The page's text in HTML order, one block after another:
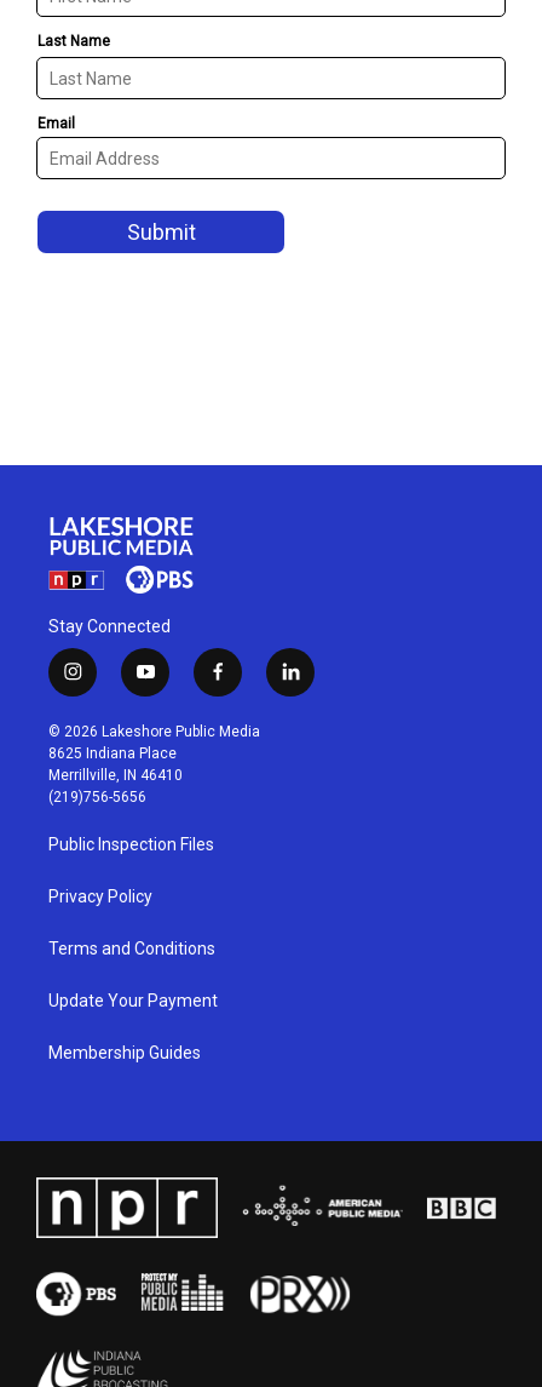
Stay Connected
i
n
s
t
a
g
r
a
m
y
o
u
t
u
b
f
a
c
l
i
© 2026 Lakeshore Public Media
8625 Indiana Place
Merrillville, IN 46410
(219)756-5656
Public Inspection Files
Privacy Policy
Terms and Conditions
Update Your Payment
Membership Guides